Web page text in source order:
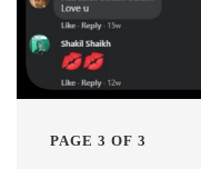
PAGE 3 OF 3